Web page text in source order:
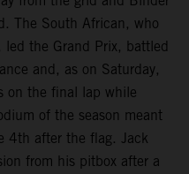
The South African, who
the Grand Prix, battled
and, as on Saturday,
on the final lap while
of the season meant
4th after the flag. Jack
from his pitbox after a